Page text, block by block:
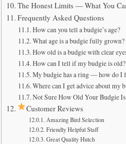
The Honest Limits — What You
Frequently Asked Questions
How can you tell a budgie’s age?
What age is a budgie fully grown?
How old is a budgie with clear
How can I tell if my budgie is old?
My budgie has a ring — how do I
Where can I get advice about my
Not Sure How Old Your Budgie
Customer Reviews
Amazing Bird Selection
Friendly Helpful Staff
Great Quality Hutch